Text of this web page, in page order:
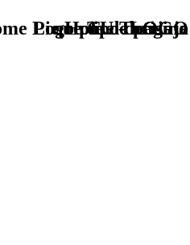
TU - LOGO
que tipo de viaje
Logo pie de página
Pie Home Turismo